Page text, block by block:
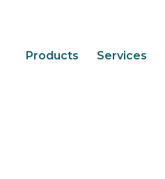
Products Services